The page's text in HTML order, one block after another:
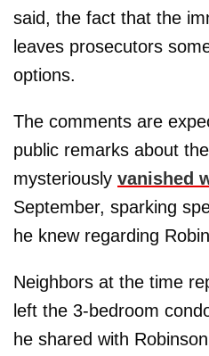
said, the fact that the
leaves prosecutors
options.
The comments are
public remarks about
mysteriously vanished
September, sparking
he knew regarding
Neighbors at the time
left the 3-bedroom
he shared with